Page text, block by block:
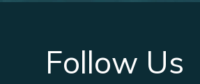
Follow Us